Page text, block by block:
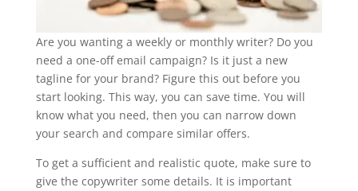
Are you wanting a weekly or monthly writer? Do you
need a one-off email campaign? Is it just a new
tagline for your brand? Figure this out before you
start looking. This way, you can save time. You will
know what you need, then you can narrow down
your search and compare similar offers.
To get a sufficient and realistic quote, make sure to
give the copywriter some details. It is important